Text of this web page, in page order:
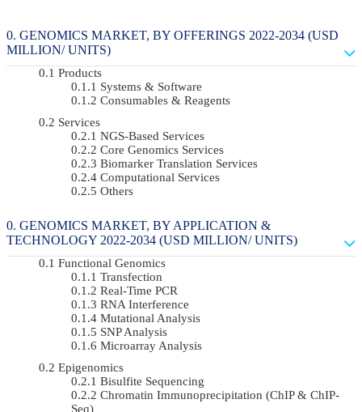
GENOMICS MARKET, BY OFFERINGS 2022-2034 (USD
MILLION/ UNITS)
Products
Systems & Software
Consumables & Reagents
Services
NGS-Based Services
Core Genomics Services
Biomarker Translation Services
Computational Services
Others
GENOMICS MARKET, BY APPLICATION &
TECHNOLOGY 2022-2034 (USD MILLION/ UNITS)
Functional Genomics
Transfection
Real-Time PCR
RNA Interference
Mutational Analysis
SNP Analysis
Microarray Analysis
Epigenomics
Bisulfite Sequencing
Chromatin Immunoprecipitation (ChIP & ChIP-
Seq)